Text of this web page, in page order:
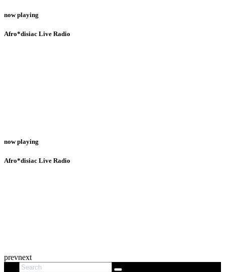
now playing
Afro*disiac Live Radio
now playing
Afro*disiac Live Radio
prevnext